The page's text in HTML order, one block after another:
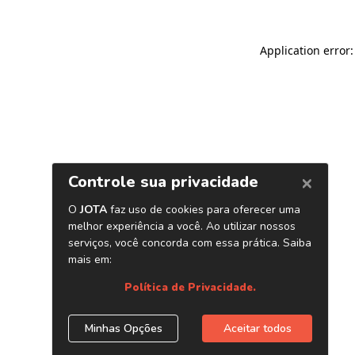
Application